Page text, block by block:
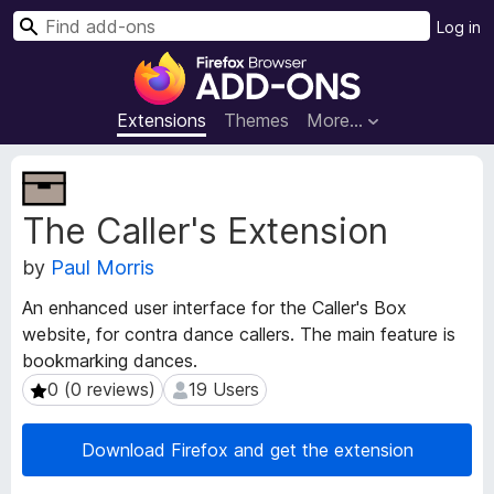
F
r
e
x
B
o
w
e
r
d
Extensions Themes More…
Log in
S
The Caller's Extension
by Paul Morris
An enhanced user interface for the Caller's Box
website, for contra dance callers. The main feature is
bookmarking dances.
0 (0 reviews)
0 (0 reviews) 19 Users
19 Users
Download Firefox and get the extension
E
x
t
e
n
i
o
n
M
e
t
d